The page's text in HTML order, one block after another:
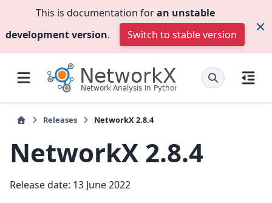
This is documentation foran unstable
development version. Switch to stable version
Releases NetworkX 2.8.4
NetworkX 2.8.4
Release date: 13 June 2022